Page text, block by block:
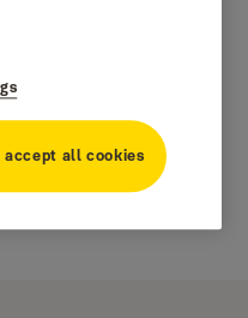
accept all cookies